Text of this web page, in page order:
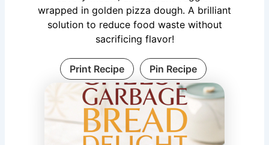
wrapped in golden pizza dough. A brilliant
solution to reduce food waste without
sacrificing flavor!
Print Recipe Pin Recipe